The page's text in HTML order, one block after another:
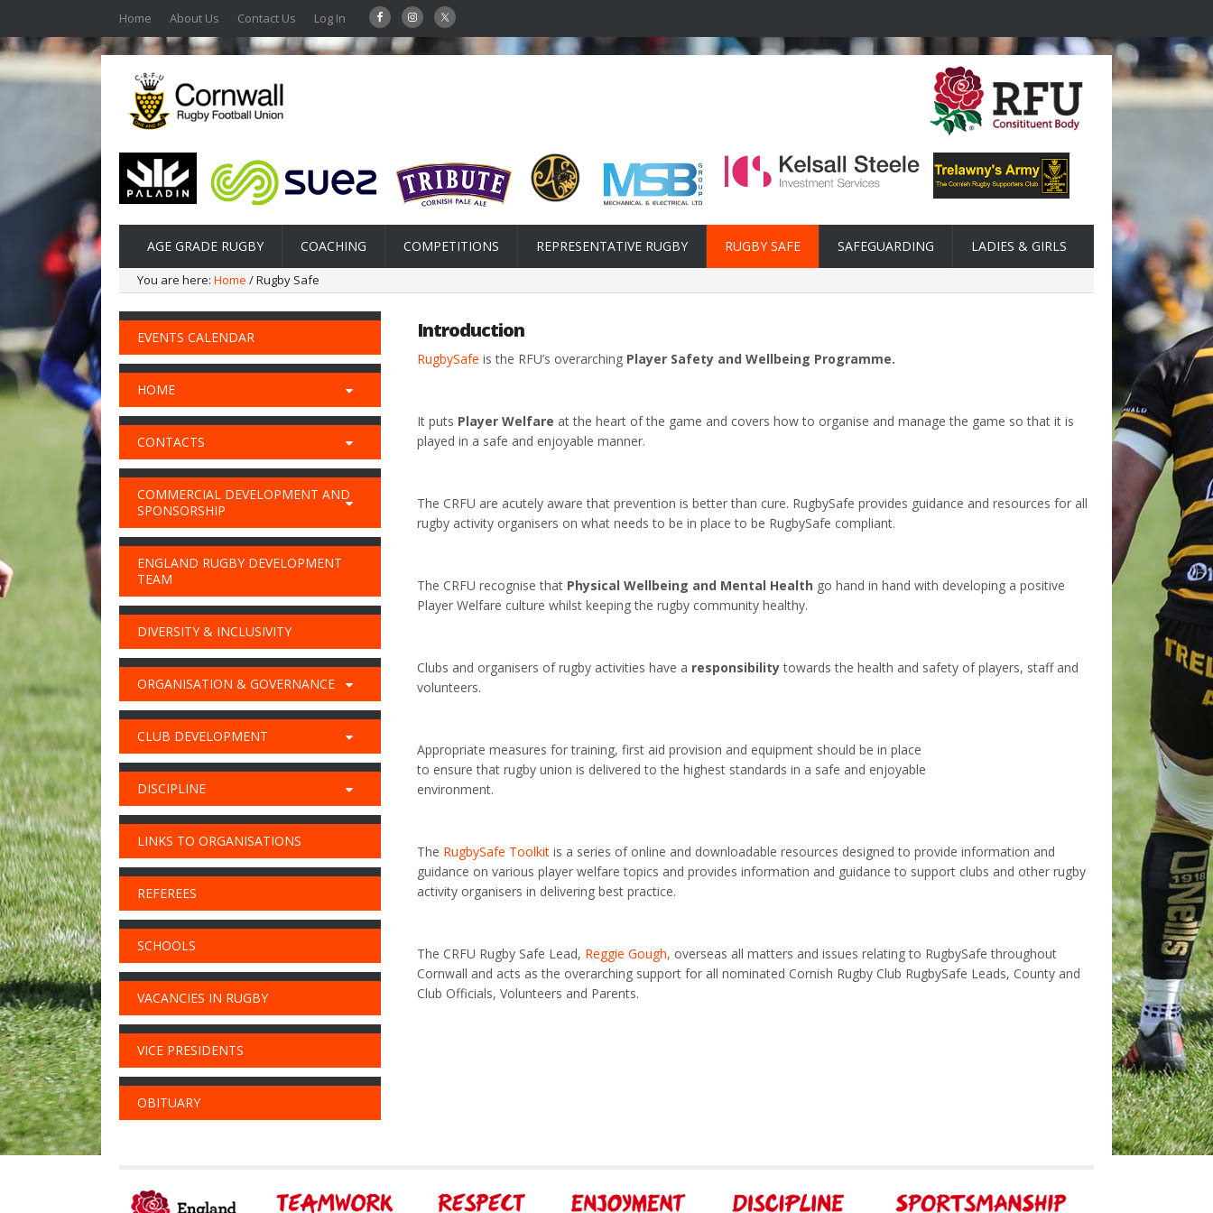
Home About Us Contact Us Log In
AGE GRADE RUGBY COACHING COMPETITIONS REPRESENTATIVE RUGBY RUGBY SAFE SAFEGUARDING LADIES & GIRLS
You are here: Home / Rugby Safe
Introduction
RugbySafe is the RFU’s overarching Player Safety and Wellbeing Programme.
It puts Player Welfare at the heart of the game and covers how to organise and manage the game so that it is
played in a safe and enjoyable manner.
The CRFU are acutely aware that prevention is better than cure. RugbySafe provides guidance and resources for all
rugby activity organisers on what needs to be in place to be RugbySafe compliant.
The CRFU recognise that Physical Wellbeing and Mental Health go hand in hand with developing a positive
Player Welfare culture whilst keeping the rugby community healthy.
Clubs and organisers of rugby activities have a responsibilitytowards the health and safety of players, staff and
volunteers.
Appropriate measures for training, first aid provision and equipment should be in place
to ensure that rugby union is delivered to the highest standards in a safe and enjoyable
environment.
The RugbySafe Toolkit is a series of online and downloadable resources designed to provide information and
guidance on various player welfare topics and provides information and guidance to support clubs and other rugby
activity organisers in delivering best practice.
The CRFU Rugby Safe Lead, Reggie Gough, overseas all matters and issues relating to RugbySafe throughout
Cornwall and acts as the overarching support for all nominated Cornish Rugby Club RugbySafe Leads, County and
Club Officials, Volunteers and Parents.
EVENTS CALENDAR
HOME
CONTACTS
COMMERCIAL DEVELOPMENT AND
SPONSORSHIP
ENGLAND RUGBY DEVELOPMENT
TEAM
DIVERSITY & INCLUSIVITY
ORGANISATION & GOVERNANCE
CLUB DEVELOPMENT
DISCIPLINE
LINKS TO ORGANISATIONS
REFEREES
SCHOOLS
VACANCIES IN RUGBY
VICE PRESIDENTS
OBITUARY